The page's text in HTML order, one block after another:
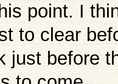
point. I
to clear
just before